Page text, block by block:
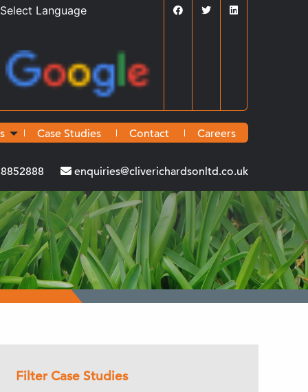
Case Studies Contact Careers
enquiries@cliverichardsonltd.co.uk
Filter Case Studies